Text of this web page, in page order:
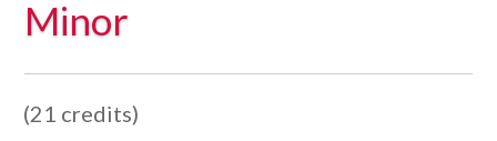
Minor
(21 credits)